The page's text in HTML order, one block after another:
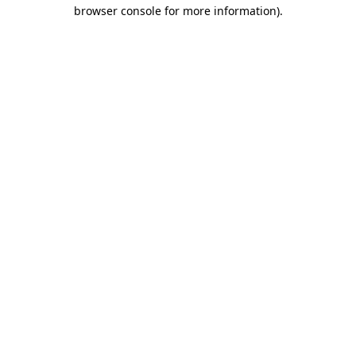
browser console for more information).